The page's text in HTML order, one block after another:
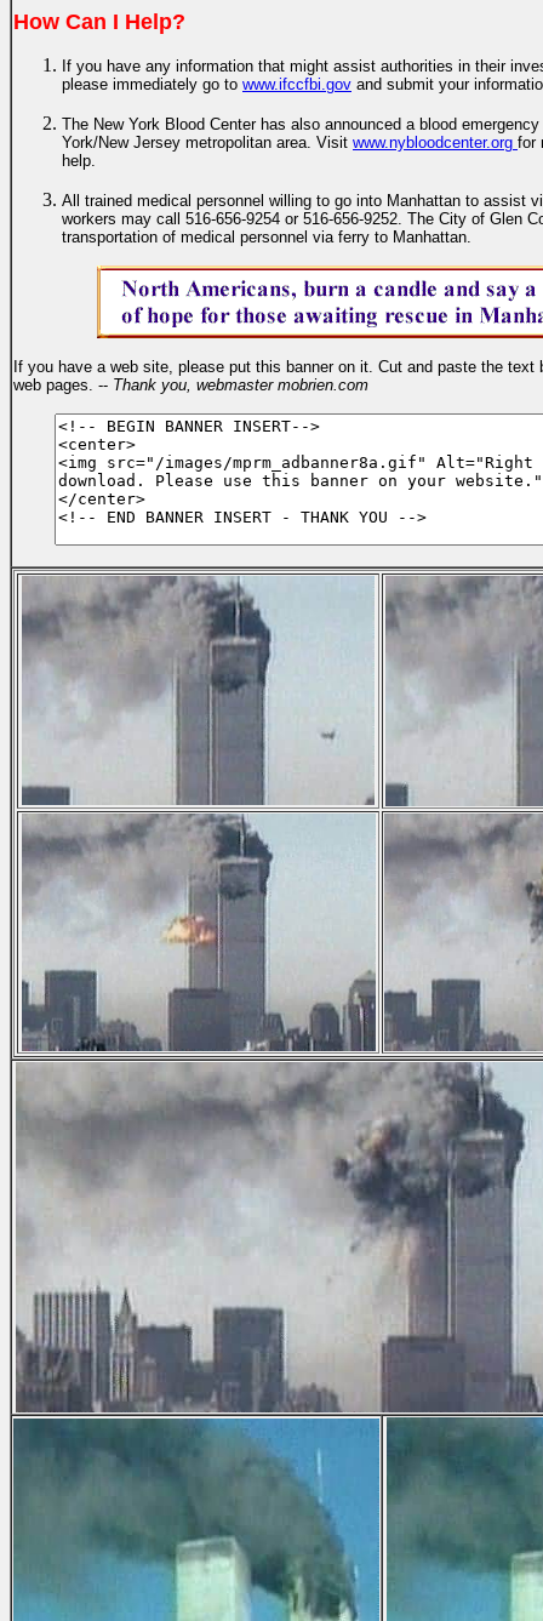
How Can I Help?
If you have any information that might assist authorities in their
please immediately go to www.ifccfbi.gov and submit your
The New York Blood Center has also announced a blood
York/New Jersey metropolitan area. Visit www.nybloodcenter.org for
help.
All trained medical personnel willing to go into Manhattan to assist
workers may call 516-656-9254 or 516-656-9252. The City of Glen
transportation of medical personnel via ferry to Manhattan.
If you have a web site, please put this banner on it. Cut and paste the text
web pages. -- Thank you, webmaster mobrien.com